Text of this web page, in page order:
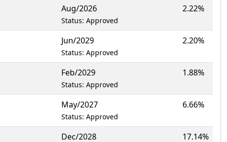
Aug/2026
Status: Approved
2.22%
Jun/2029
Status: Approved
2.20%
Feb/2029
Status: Approved
1.88%
May/2027
Status: Approved
6.66%
Dec/2028 17.14%